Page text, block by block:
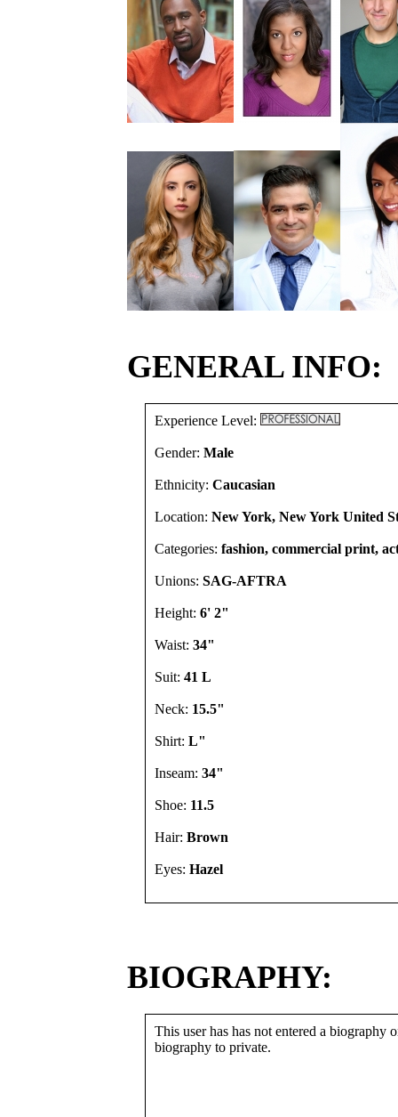
GENERAL INFO:
Experience Level:
Gender: Male
Ethnicity: Caucasian
Location: New York, New York United
Categories: fashion, commercial print,
Unions: SAG-AFTRA
Height: 6' 2"
Waist: 34"
Suit: 41 L
Neck: 15.5"
Shirt: L"
Inseam: 34"
Shoe: 11.5
Hair: Brown
Eyes: Hazel
BIOGRAPHY:
This user has has not entered a biography
biography to private.